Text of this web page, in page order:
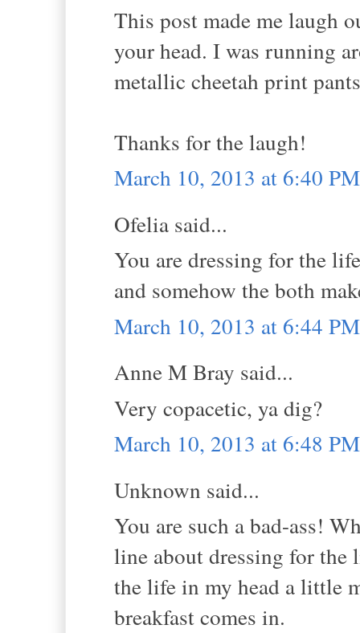
This post made me laugh
your head. I was running
metallic cheetah print
Thanks for the laugh!
March 10, 2013 at 6:40 PM
Ofelia said...
You are dressing for the
and somehow the both
March 10, 2013 at 6:44 PM
Anne M Bray said...
Very copacetic, ya dig?
March 10, 2013 at 6:48 PM
Unknown said...
You are such a bad-ass!
line about dressing for the
the life in my head a little
breakfast comes in.